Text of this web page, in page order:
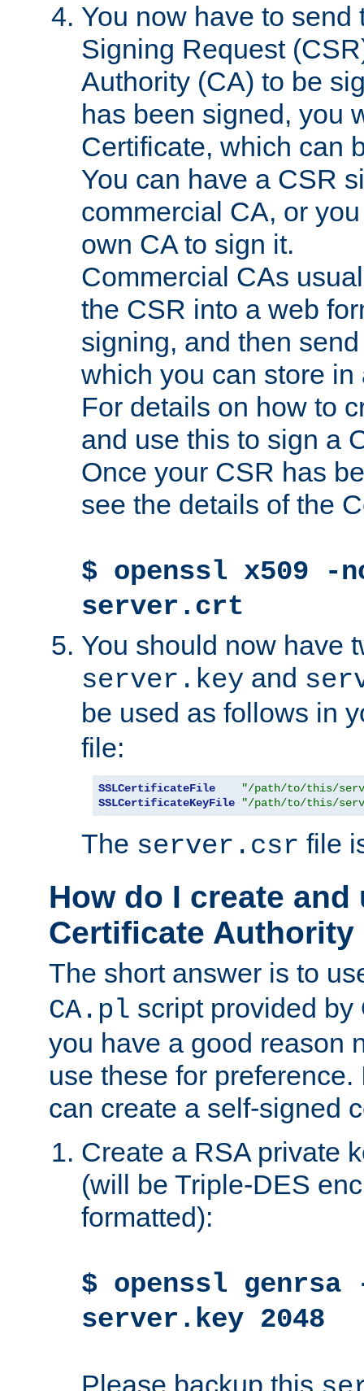
You now have to send
Signing Request
Authority (CA) to be
has been signed, you
Certificate, which can
You can have a CSR
commercial CA, or
own CA to sign it.
Commercial CAs
the CSR into a web
signing, and then
which you can store in
For details on how to
and use this to sign a
Once your CSR has
see the details of the
$ openssl x509
server.crt
You should now have
server.key and
be used as follows in
file:
SSLCertificateFile
"/path/to/this/
SSLCertificateKeyFile
"/path/to/this/
The server.csr file
How do I create and
Certificate Authority
The short answer is to
CA.pl script provided
you have a good reason
use these for
can create a self-signed
Create a RSA private
(will be Triple-DES
formatted):
$ openssl genrsa
server.key 2048
Please backup this